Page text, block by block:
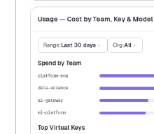
Usage — Cost by Team, Key & Model
Range:Last 30 days Org:All
Spend by Team
platform-eng
data-science
ai-gateway
ml-platform
Top Virtual Keys